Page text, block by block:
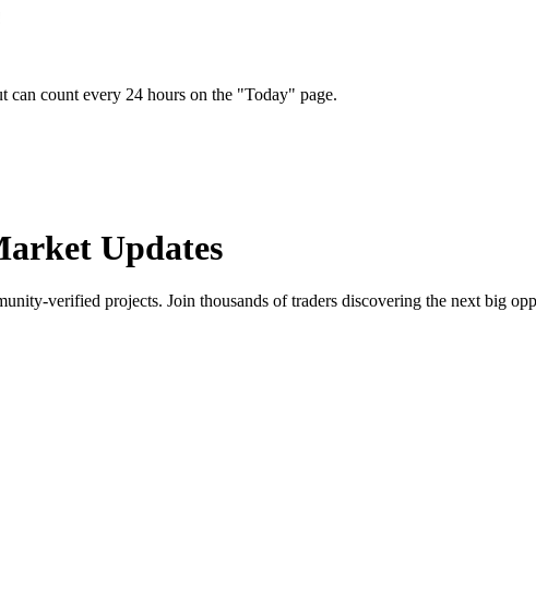
count every 24 hours on the "Today" page.
Updates
verified projects. Join thousands of traders discovering the next big